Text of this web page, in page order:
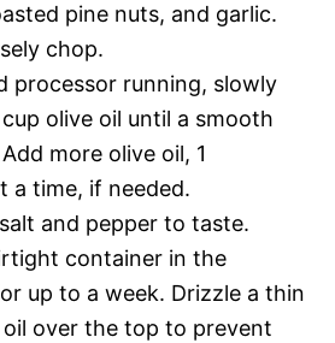
pine nuts, and garlic.
chop.
processor running, slowly
olive oil until a smooth
more olive oil, 1
a time, if needed.
and pepper to taste.
container in the
up to a week. Drizzle a thin
over the top to prevent